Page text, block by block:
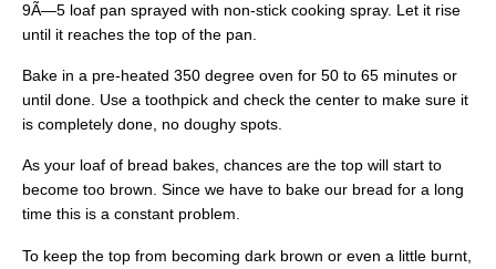
9Ã—5 loaf pan sprayed with non-stick cooking spray. Let it rise
until it reaches the top of the pan.
Bake in a pre-heated 350 degree oven for 50 to 65 minutes or
until done. Use a toothpick and check the center to make sure it
is completely done, no doughy spots.
As your loaf of bread bakes, chances are the top will start to
become too brown. Since we have to bake our bread for a long
time this is a constant problem.
To keep the top from becoming dark brown or even a little burnt,